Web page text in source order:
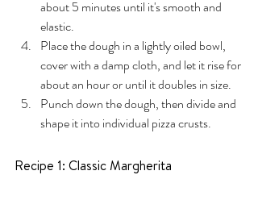
about 5 minutes until it's smooth and
elastic.
Place the dough in a lightly oiled bowl,
cover with a damp cloth, and let it rise for
about an hour or until it doubles in size.
Punch down the dough, then divide and
shape it into individual pizza crusts.
Recipe 1: Classic Margherita